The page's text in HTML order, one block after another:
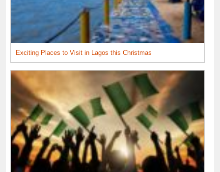
Exciting Places to Visit in Lagos this Christmas